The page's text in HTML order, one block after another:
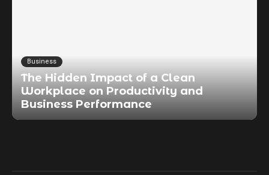
Business
The Hidden Impact of a Clean
Workplace on Productivity and
Business Performance